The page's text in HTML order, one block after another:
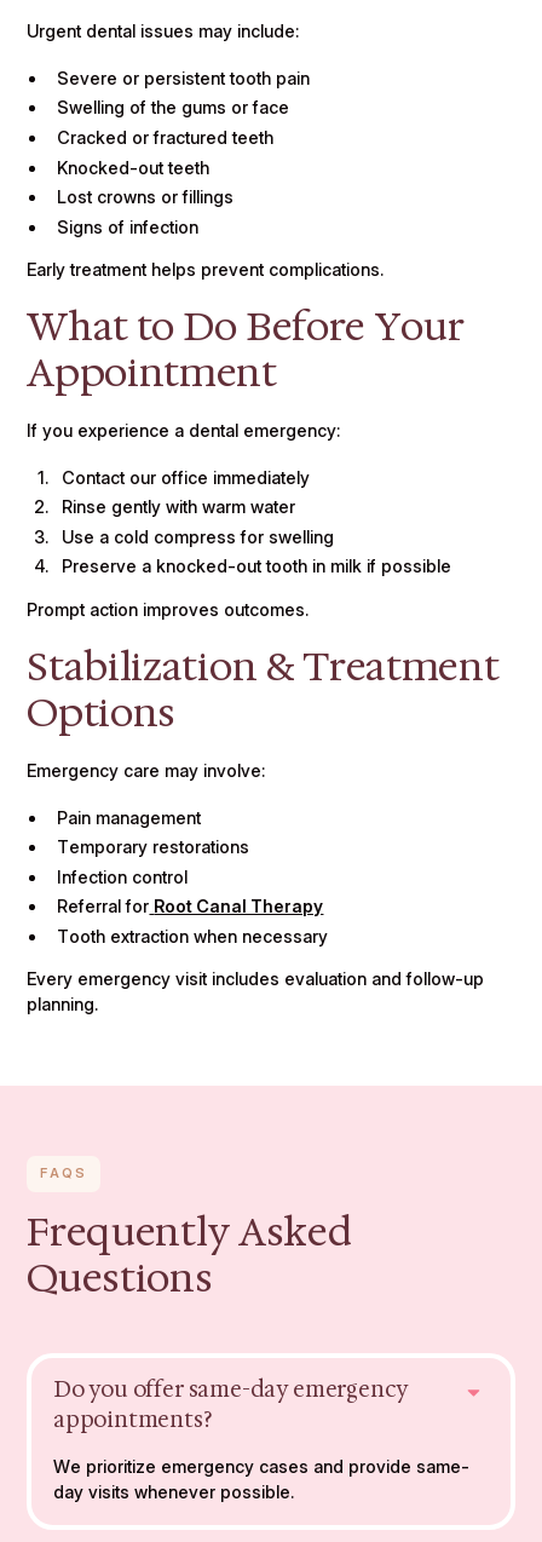
Urgent dental issues may include:
Severe or persistent tooth pain
Swelling of the gums or face
Cracked or fractured teeth
Knocked-out teeth
Lost crowns or fillings
Signs of infection
Early treatment helps prevent complications.
What to Do Before Your
Appointment
If you experience a dental emergency:
Contact our office immediately
Rinse gently with warm water
Use a cold compress for swelling
Preserve a knocked-out tooth in milk if possible
Prompt action improves outcomes.
Stabilization & Treatment
Options
Emergency care may involve:
Pain management
Temporary restorations
Infection control
Referral for Root Canal Therapy
Tooth extraction when necessary
Every emergency visit includes evaluation and follow-up
planning.
FAQS
Frequently Asked
Questions
Do you offer same-day emergency
appointments?
We prioritize emergency cases and provide same-
day visits whenever possible.